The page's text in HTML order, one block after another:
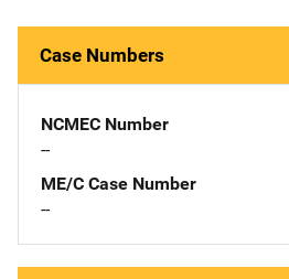
Case Numbers
NCMEC Number
--
ME/C Case Number
--